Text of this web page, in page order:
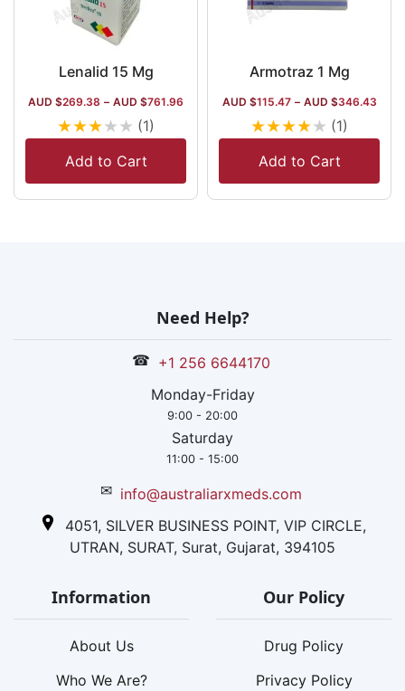
Lenalid 15 Mg
AUD $269.38 – AUD $761.96
★★★★★ (1)
Add to Cart
Armotraz 1 Mg
AUD $115.47 – AUD $346.43
★★★★★ (1)
Add to Cart
Need Help?
☎ +1 256 6644170
Monday-Friday
9:00 - 20:00
Saturday
11:00 - 15:00
✉ info@australiarxmeds.com
4051, SILVER BUSINESS POINT, VIP CIRCLE,
UTRAN, SURAT, Surat, Gujarat, 394105
Information
About Us
Who We Are?
Our Policy
Drug Policy
Privacy Policy